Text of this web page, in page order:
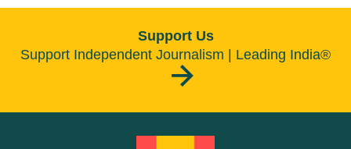
Support Us
Support Independent Journalism | Leading India®